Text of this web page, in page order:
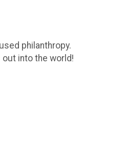
philanthropy.
into the world!